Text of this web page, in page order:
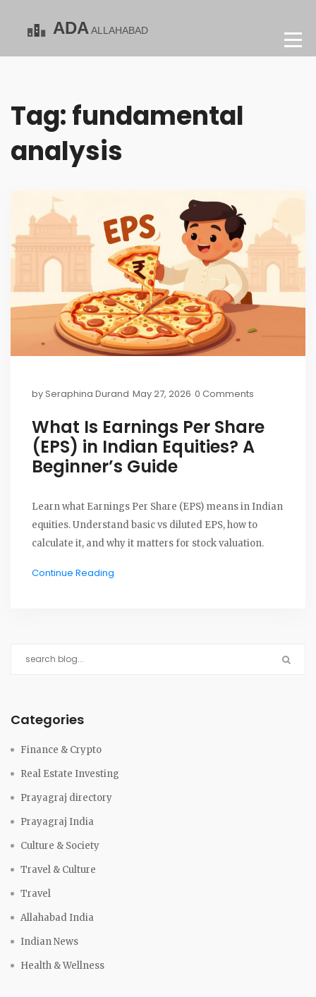
Tag: fundamental
analysis
bySeraphina Durand May 27, 2026 0 Comments
What Is Earnings Per Share
(EPS) in Indian Equities? A
Beginner’s Guide
Learn what Earnings Per Share (EPS) means in Indian
equities. Understand basic vs diluted EPS, how to
calculate it, and why it matters for stock valuation.
Continue Reading
Categories
Finance & Crypto
Real Estate Investing
Prayagraj directory
Prayagraj India
Culture & Society
Travel & Culture
Travel
Allahabad India
Indian News
Health & Wellness